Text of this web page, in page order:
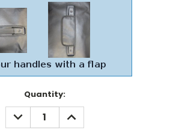
Quantity:
DECREASE
QUANTITY:
INCREASE
QUANTITY: